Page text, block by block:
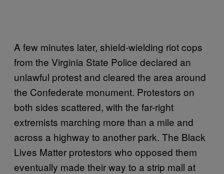
A few minutes later, shield-wielding riot cops
from the Virginia State Police declared an
unlawful protest and cleared the area around
the Confederate monument. Protestors on
both sides scattered, with the far-right
extremists marching more than a mile and
across a highway to another park. The Black
Lives Matter protestors who opposed them
eventually made their way to a strip mall at